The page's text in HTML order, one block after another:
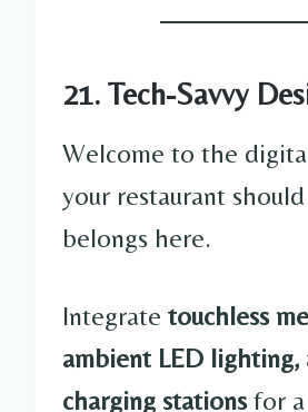
21. Tech-Savvy
Welcome to the
your restaurant
belongs here.
Integrate touchless
ambient LED lighting,
charging stationsfor a